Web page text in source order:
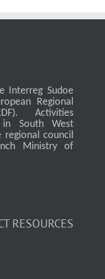
Interreg Sudoe
Regional
Activities
in South West
council
Ministry of
RESOURCES